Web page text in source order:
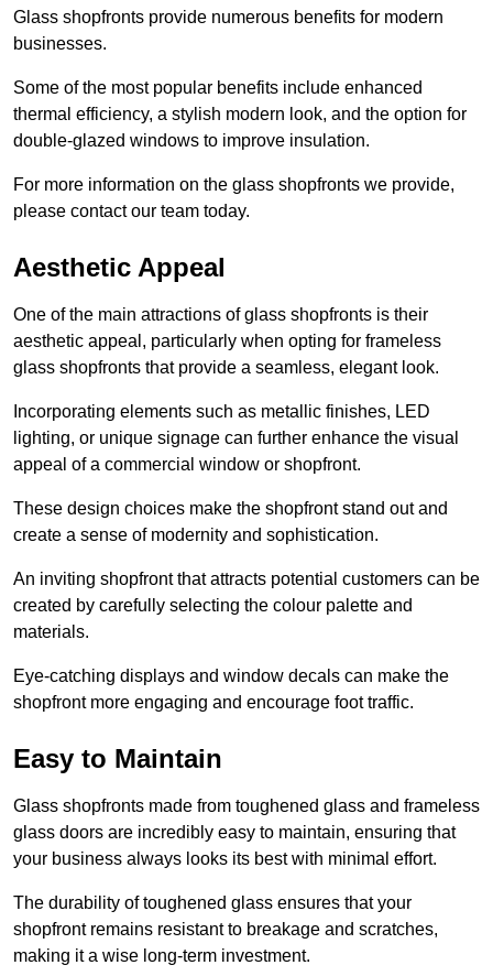
Glass shopfronts provide numerous benefits for modern
businesses.
Some of the most popular benefits include enhanced
thermal efficiency, a stylish modern look, and the option for
double-glazed windows to improve insulation.
For more information on the glass shopfronts we provide,
please contact our team today.
Aesthetic Appeal
One of the main attractions of glass shopfronts is their
aesthetic appeal, particularly when opting for frameless
glass shopfronts that provide a seamless, elegant look.
Incorporating elements such as metallic finishes, LED
lighting, or unique signage can further enhance the visual
appeal of a commercial window or shopfront.
These design choices make the shopfront stand out and
create a sense of modernity and sophistication.
An inviting shopfront that attracts potential customers can be
created by carefully selecting the colour palette and
materials.
Eye-catching displays and window decals can make the
shopfront more engaging and encourage foot traffic.
Easy to Maintain
Glass shopfronts made from toughened glass and frameless
glass doors are incredibly easy to maintain, ensuring that
your business always looks its best with minimal effort.
The durability of toughened glass ensures that your
shopfront remains resistant to breakage and scratches,
making it a wise long-term investment.